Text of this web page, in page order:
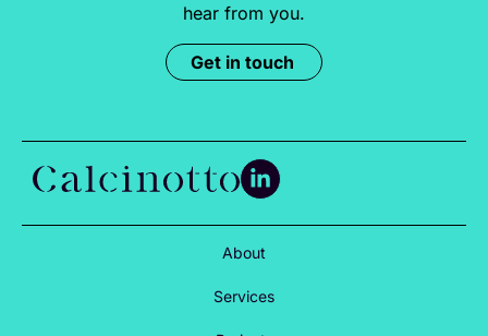
hear from you.
Get in touch
About
Services